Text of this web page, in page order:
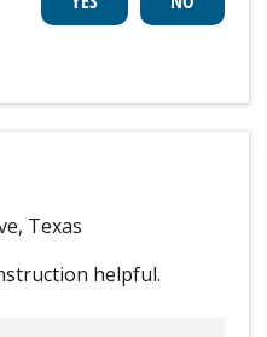
Texas
helpful.